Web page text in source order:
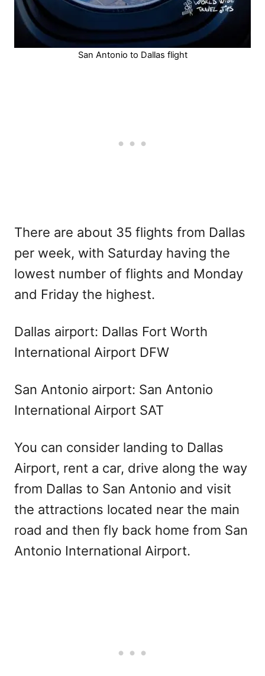
San Antonio to Dallas flight
There are about 35 flights from Dallas
per week, with Saturday having the
lowest number of flights and Monday
and Friday the highest.
Dallas airport: Dallas Fort Worth
International Airport DFW
San Antonio airport: San Antonio
International Airport SAT
You can consider landing to Dallas
Airport, rent a car, drive along the way
from Dallas to San Antonio and visit
the attractions located near the main
road and then fly back home from San
Antonio International Airport.